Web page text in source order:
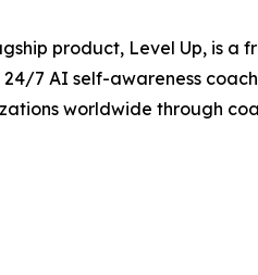
product, Level Up, is a
7 AI self-awareness
worldwide through